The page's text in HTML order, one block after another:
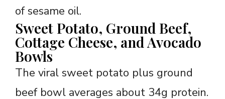
of sesame oil.
Sweet Potato, Ground Beef,
Cottage Cheese, and Avocado
Bowls
The viral sweet potato plus ground
beef bowl averages about 34g protein.